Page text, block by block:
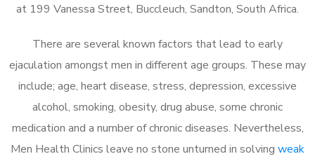
at 199 Vanessa Street, Buccleuch, Sandton, South Africa.
There are several known factors that lead to early
ejaculation amongst men in different age groups. These may
include; age, heart disease, stress, depression, excessive
alcohol, smoking, obesity, drug abuse, some chronic
medication and a number of chronic diseases. Nevertheless,
Men Health Clinics leave no stone unturned in solving weak